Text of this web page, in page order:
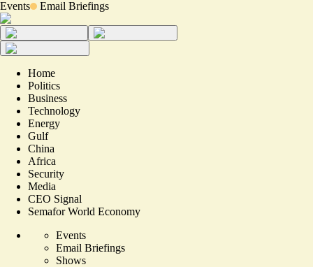
Events Email Briefings
Home
Politics
Business
Technology
Energy
Gulf
China
Africa
Security
Media
CEO Signal
Semafor World Economy
Events
Email Briefings
Shows